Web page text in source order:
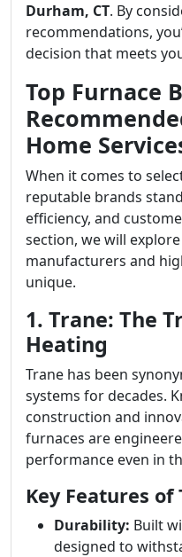
Durham, CT. By
recommendations,
decision that meets
Top Furnace
Home
When it comes to
reputable brands
efficiency, and
section, we will
manufacturers and
unique.
1. Trane: The
Heating
Trane has been
systems for decades.
construction and
furnaces are
performance even in
Key Features of
Durability: Built
designed to